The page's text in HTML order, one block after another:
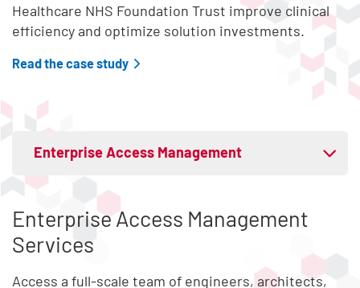
Healthcare NHS Foundation Trust improve clinical
efficiency and optimize solution investments.
Read the case study
Expand tab menu
Enterprise Access Management
Mobile Access and Control
Access Compliance
Enterprise Access Management
Services
Access a full-scale team of engineers, architects,